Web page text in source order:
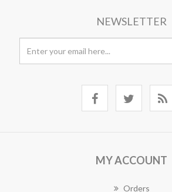
NEWSLETTER
MY ACCOUNT
Orders